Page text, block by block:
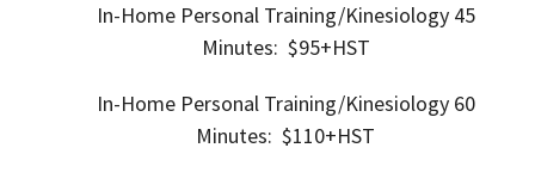
In-Home Personal Training/Kinesiology 45
Minutes: $95+HST
In-Home Personal Training/Kinesiology 60
Minutes: $110+HST